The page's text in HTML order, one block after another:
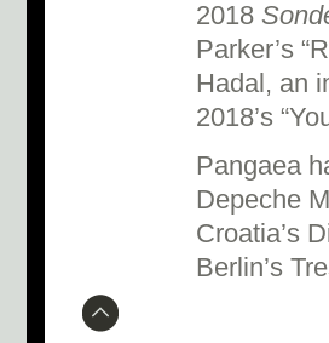
2018
Parker’s
Hadal, an
2018’s
Pangaea
Depeche
Croatia’s
Berlin’s